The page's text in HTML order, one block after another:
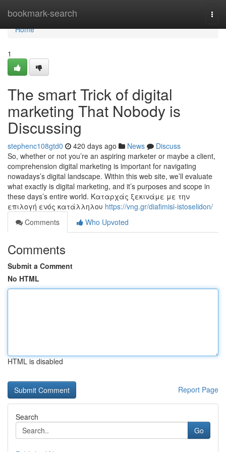
bookmark-search
Home
Home
1
The smart Trick of digital
marketing That Nobody is
Discussing
stephenc108gtd0 420 days ago News
Discuss
So, whether or not you’re an aspiring marketer or maybe a client,
comprehension digital marketing is important for navigating
nowadays’s digital landscape. Within this web site, we’ll evaluate
what exactly is digital marketing, and it’s purposes and scope in
these days’s entire world. Καταρχάς ξεκινάμε με την
επιλογή ενός κατάλληλου https://vng.gr/diafimisi-istoselidon/
Comments
Who Upvoted
Comments
Submit a Comment
No HTML
HTML is disabled
Report Page
Search
Go